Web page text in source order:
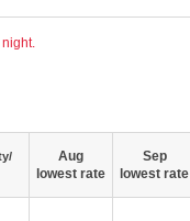
Aug
lowest rate
Sep
lowest rate